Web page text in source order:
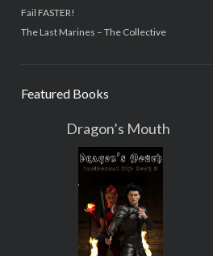
Fail FASTER!
The Last Marines – The Collective
Featured Books
Dragon’s Mouth